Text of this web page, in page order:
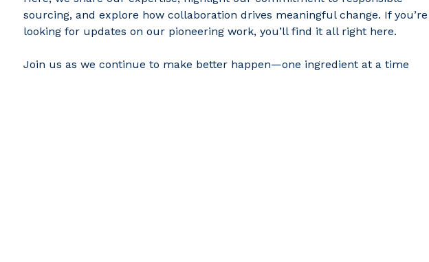
sourcing, and explore how collaboration drives meaningful change. If you’re
looking for updates on our pioneering work, you’ll find it all right here.
Join us as we continue to make better happen—one ingredient at a time